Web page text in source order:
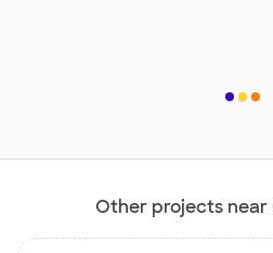
Other projects near